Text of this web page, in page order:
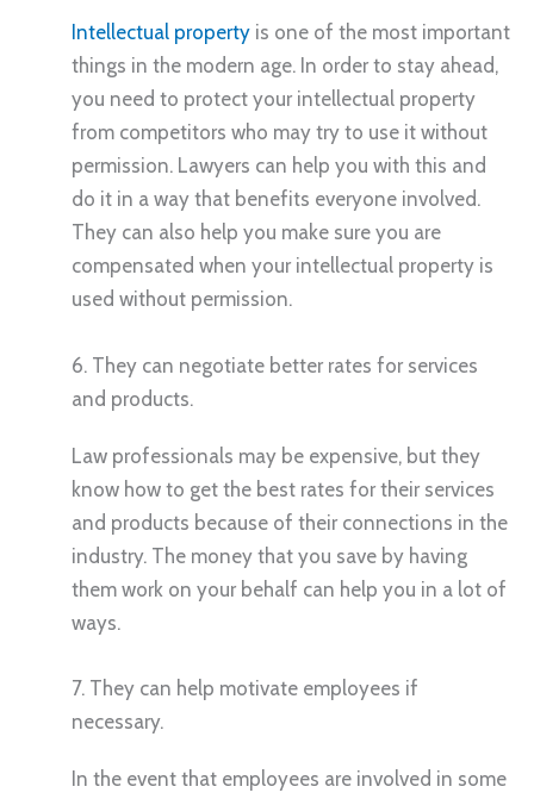
Intellectual property is one of the most important
things in the modern age. In order to stay ahead,
you need to protect your intellectual property
from competitors who may try to use it without
permission. Lawyers can help you with this and
do it in a way that benefits everyone involved.
They can also help you make sure you are
compensated when your intellectual property is
used without permission.
6. They can negotiate better rates for services
and products.
Law professionals may be expensive, but they
know how to get the best rates for their services
and products because of their connections in the
industry. The money that you save by having
them work on your behalf can help you in a lot of
ways.
7. They can help motivate employees if
necessary.
In the event that employees are involved in some